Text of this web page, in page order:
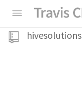
hivesolutions